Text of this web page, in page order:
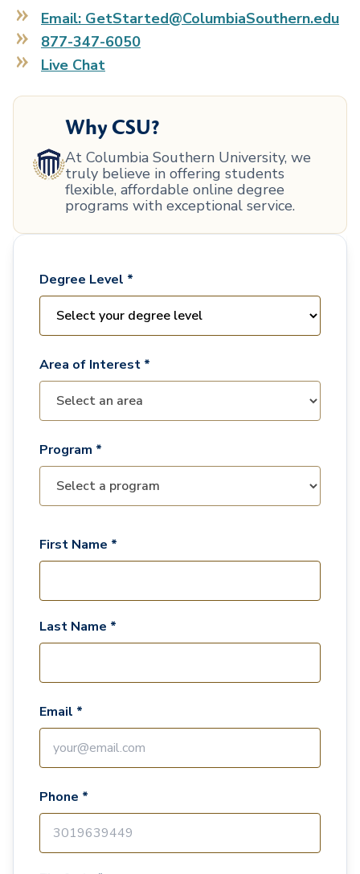
Email: GetStarted@ColumbiaSouthern.edu
877-347-6050
Live Chat
Why CSU?
At Columbia Southern University, we
truly believe in offering students
flexible, affordable online degree
programs with exceptional service.
Degree Level *
Area of Interest *
Program *
First Name *
Last Name *
Email *
Phone *